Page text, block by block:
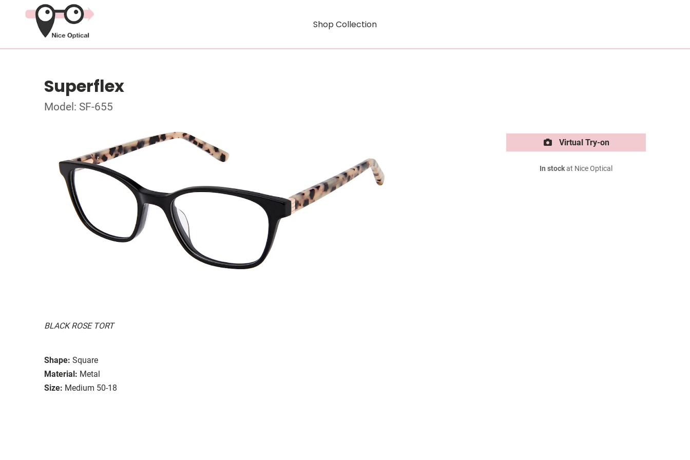
Shop Collection
Superflex
Model: SF-655
BLACK ROSE TORT
Shape: Square
Material: Metal
Size: Medium 50-18
Virtual Try-on
In stockat Nice Optical